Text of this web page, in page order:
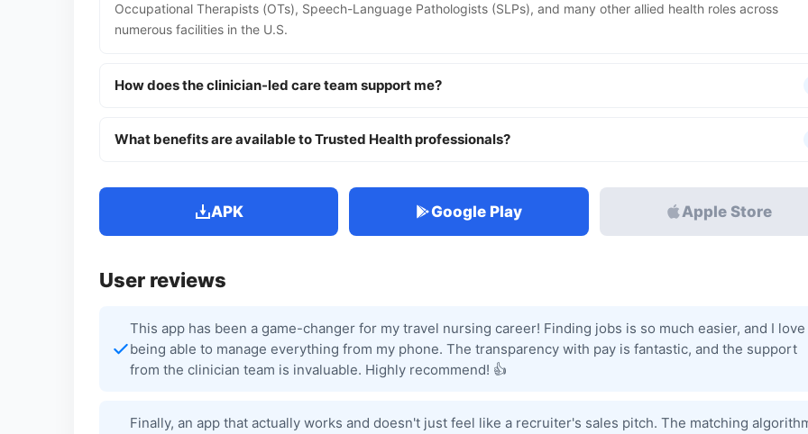
Occupational Therapists (OTs), Speech-Language Pathologists (SLPs), and many other allied health roles across
numerous facilities in the U.S.
How does the clinician-led care team support me?
What benefits are available to Trusted Health professionals?
APK Google Play Apple Store
User reviews
This app has been a game-changer for my travel nursing career! Finding jobs is so much easier, and I love
being able to manage everything from my phone. The transparency with pay is fantastic, and the support
from the clinician team is invaluable. Highly recommend! 👍
Finally, an app that actually works and doesn't just feel like a recruiter's sales pitch. The matching